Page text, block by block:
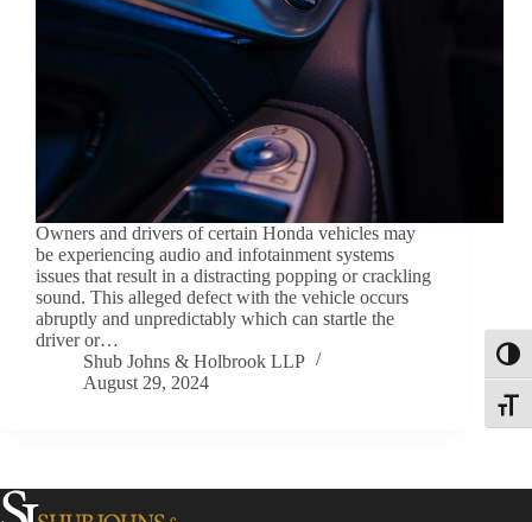
Owners and drivers of certain Honda vehicles may
be experiencing audio and infotainment systems
issues that result in a distracting popping or crackling
sound. This alleged defect with the vehicle occurs
abruptly and unpredictably which can startle the
driver or…
Shub Johns & Holbrook LLP
August 29, 2024